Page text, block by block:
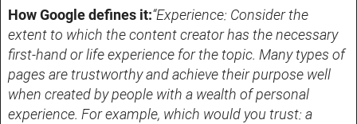
How Google defines it:“Experience: Consider the
extent to which the content creator has the necessary
first-hand or life experience for the topic. Many types of
pages are trustworthy and achieve their purpose well
when created by people with a wealth of personal
experience. For example, which would you trust: a